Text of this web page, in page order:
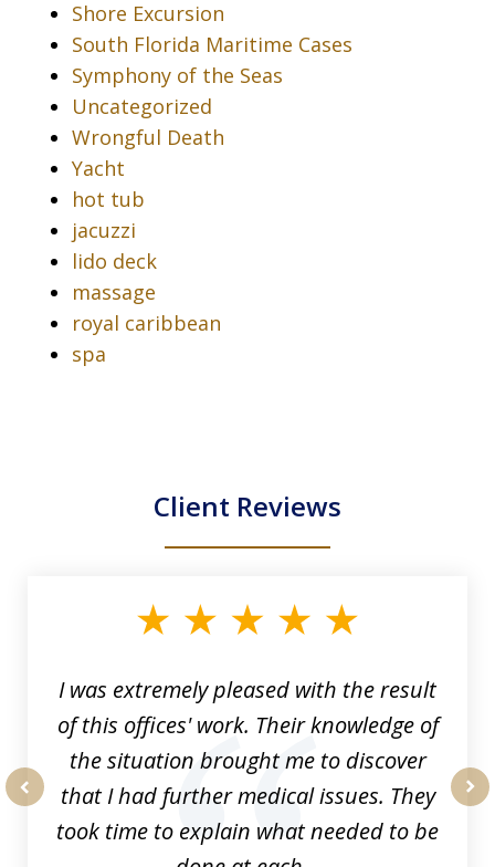
Shore Excursion
South Florida Maritime Cases
Symphony of the Seas
Uncategorized
Wrongful Death
Yacht
hot tub
jacuzzi
lido deck
massage
royal caribbean
spa
Client Reviews
I was extremely pleased with the result
of this offices' work. Their knowledge of
the situation brought me to discover
that I had further medical issues. They
took time to explain what needed to be